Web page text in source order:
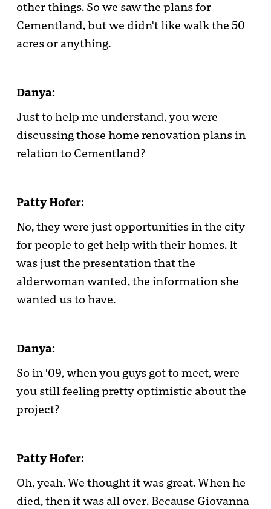
other things. So we saw the plans for
Cementland, but we didn't like walk the 50
acres or anything.
Danya:
Just to help me understand, you were
discussing those home renovation plans in
relation to Cementland?
Patty Hofer:
No, they were just opportunities in the city
for people to get help with their homes. It
was just the presentation that the
alderwoman wanted, the information she
wanted us to have.
Danya:
So in '09, when you guys got to meet, were
you still feeling pretty optimistic about the
project?
Patty Hofer:
Oh, yeah. We thought it was great. When he
died, then it was all over. Because Giovanna